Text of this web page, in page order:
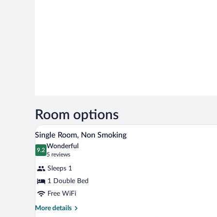
Room options
View
all
photos
Single
Room,
Non
Smoking
A hotel room with a bed, a
31
Single Room, Non Smoking
9.2
9.2 out of 10
Wonderful
5 reviews
(5
reviews)
Sleeps 1
1 Double Bed
Free WiFi
More details
More